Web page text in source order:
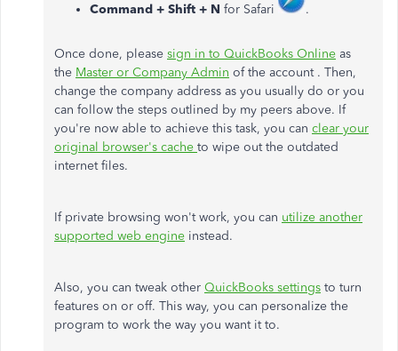
Command + Shift + N for Safari .
Once done, please sign in to QuickBooks Online as
the Master or Company Admin of the account . Then,
change the company address as you usually do or you
can follow the steps outlined by my peers above. If
you're now able to achieve this task, you can clear your
original browser's cache to wipe out the outdated
internet files.
If private browsing won't work, you can utilize another
supported web engine instead.
Also, you can tweak other QuickBooks settings to turn
features on or off. This way, you can personalize the
program to work the way you want it to.